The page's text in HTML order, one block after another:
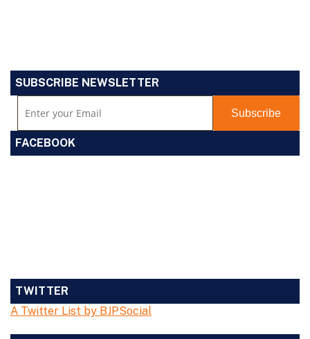
SUBSCRIBE NEWSLETTER
FACEBOOK
TWITTER
A Twitter List by BJPSocial